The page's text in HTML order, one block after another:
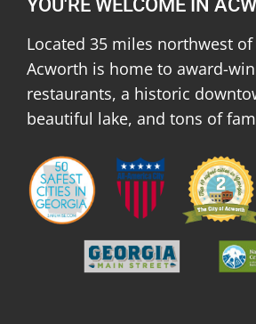
YOU'RE WELCOME IN
Located 35 miles northwest
Acworth is home to award-
restaurants, a historic
beautiful lake, and tons of